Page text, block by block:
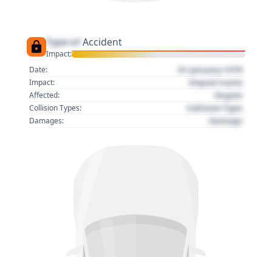
Type of Accident
Impact:
Date:
01 January 1970
Impact: Impact name
Affected: Region
Collision Types: Collision Type
Damages: Damage